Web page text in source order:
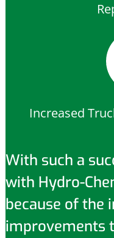
Increased
With such a
with Hydro-
because of the
improvements